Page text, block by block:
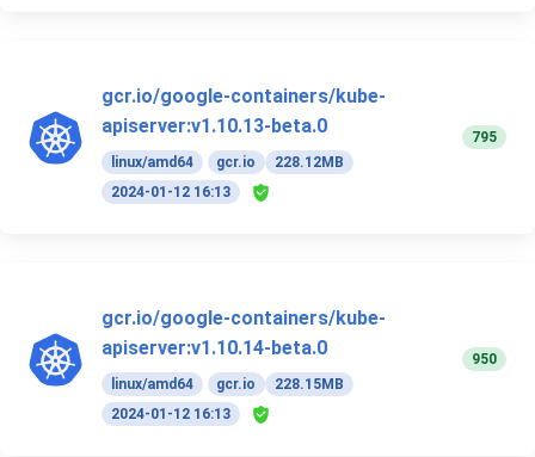
gcr.io/google-containers/kube-
apiserver:v1.10.13-beta.0
linux/amd64 gcr.io
228.12MB
2024-01-12 16:13
795
gcr.io/google-containers/kube-
apiserver:v1.10.14-beta.0
linux/amd64 gcr.io
228.15MB
2024-01-12 16:13
950